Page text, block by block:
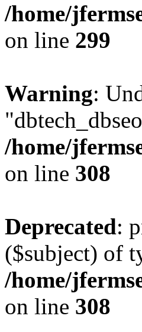
/home/
on line 299
Warning:
/home/
on line 308
Deprecated:
($subject) of
/home/
on line 308